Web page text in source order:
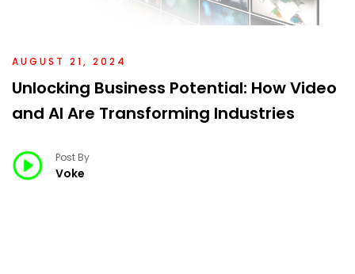
AUGUST 21, 2024
Unlocking Business Potential: How Video
and AI Are Transforming Industries
Post By
Voke